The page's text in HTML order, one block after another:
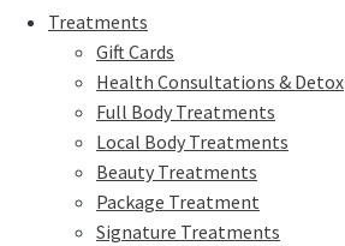
Treatments
Gift Cards
Health Consultations & Detox
Full Body Treatments
Local Body Treatments
Beauty Treatments
Package Treatment
Signature Treatments